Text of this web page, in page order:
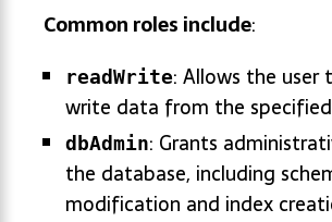
Common roles include:
readWrite: Allows the user
write data from the
dbAdmin: Grants
the database, including
modification and index